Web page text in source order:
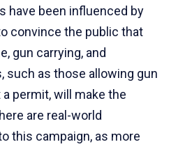
have been influenced by
convince the public that
gun carrying, and
such as those allowing gun
permit, will make the
are real-world
this campaign, as more